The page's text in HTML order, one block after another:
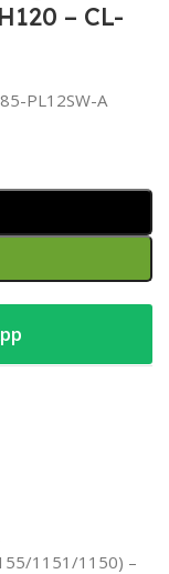
– CL-
PL12SW-A
1151/1150) –